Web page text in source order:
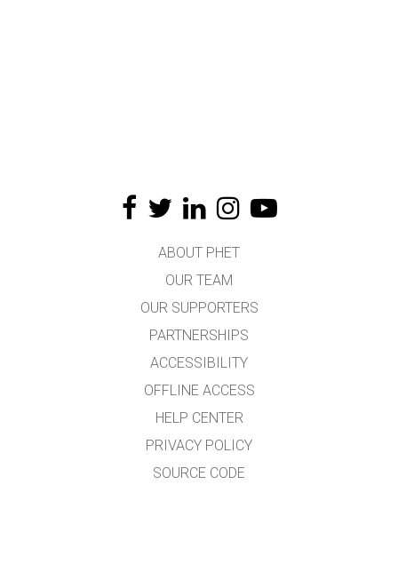
ABOUT PHET
OUR TEAM
OUR SUPPORTERS
PARTNERSHIPS
ACCESSIBILITY
OFFLINE ACCESS
HELP CENTER
PRIVACY POLICY
SOURCE CODE